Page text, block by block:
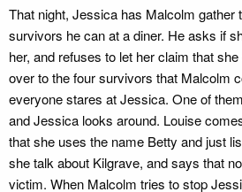
That night, Jessica has Malcolm gather
survivors he can at a diner. He asks if
her, and refuses to let her claim that
over to the four survivors that Malcolm
everyone stares at Jessica. One of
and Jessica looks around. Louise
that she uses the name Betty and just
she talk about Kilgrave, and says that
victim. When Malcolm tries to stop